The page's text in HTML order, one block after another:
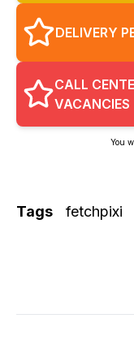
DELIVERY
CALL
VACANCIES
You
Tags fetchpixi